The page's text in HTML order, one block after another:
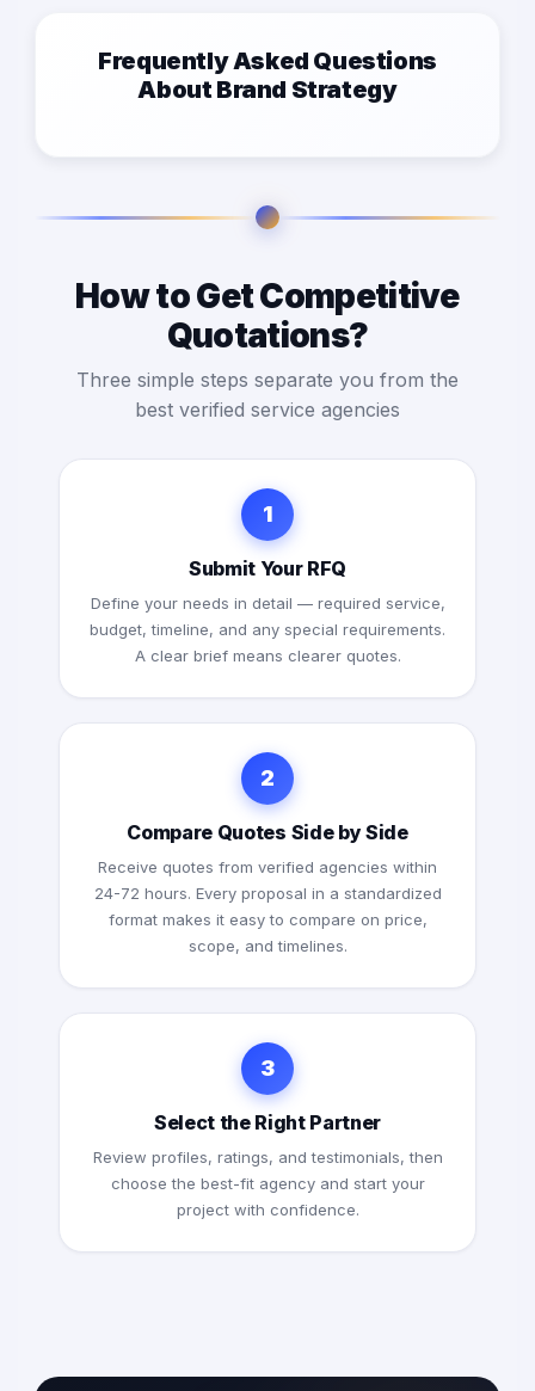
Frequently Asked Questions
About Brand Strategy
How to Get Competitive
Quotations?
Three simple steps separate you from the
best verified service agencies
1
Submit Your RFQ
Define your needs in detail — required service,
budget, timeline, and any special requirements.
A clear brief means clearer quotes.
2
Compare Quotes Side by Side
Receive quotes from verified agencies within
24-72 hours. Every proposal in a standardized
format makes it easy to compare on price,
scope, and timelines.
3
Select the Right Partner
Review profiles, ratings, and testimonials, then
choose the best-fit agency and start your
project with confidence.